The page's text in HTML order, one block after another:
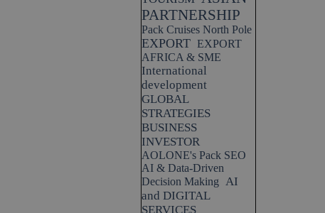
PARTNERSHIP
Pack Cruises North Pole
EXPORT EXPORT
AFRICA & SME
International
development
GLOBAL
STRATEGIES
BUSINESS
INVESTOR
AOLONE's Pack SEO
AI & Data-Driven
Decision Making AI
and DIGITAL
SERVICES